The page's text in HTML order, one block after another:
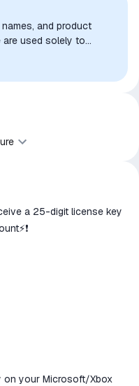
and product
are used solely to
No affiliation,
by the
a 25-digit license key
on your Microsoft/Xbox